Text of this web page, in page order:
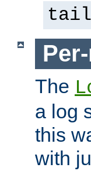
tail
The
a log
this
with